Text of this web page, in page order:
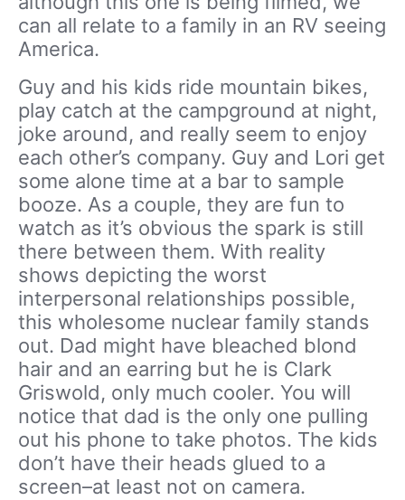
can all relate to a family in an RV seeing
America.
Guy and his kids ride mountain bikes,
play catch at the campground at night,
joke around, and really seem to enjoy
each other’s company. Guy and Lori get
some alone time at a bar to sample
booze. As a couple, they are fun to
watch as it’s obvious the spark is still
there between them. With reality
shows depicting the worst
interpersonal relationships possible,
this wholesome nuclear family stands
out. Dad might have bleached blond
hair and an earring but he is Clark
Griswold, only much cooler. You will
notice that dad is the only one pulling
out his phone to take photos. The kids
don’t have their heads glued to a
screen–at least not on camera.